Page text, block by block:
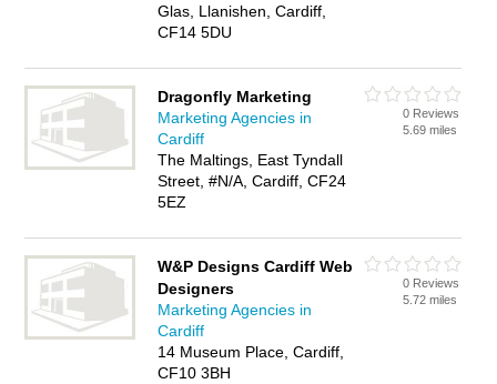
Glas, Llanishen, Cardiff,
CF14 5DU
Dragonfly Marketing
Marketing Agencies in
Cardiff
The Maltings, East Tyndall
Street, #N/A, Cardiff, CF24
5EZ
0 Reviews
5.69 miles
W&P Designs Cardiff Web
Designers
Marketing Agencies in
Cardiff
14 Museum Place, Cardiff,
CF10 3BH
0 Reviews
5.72 miles